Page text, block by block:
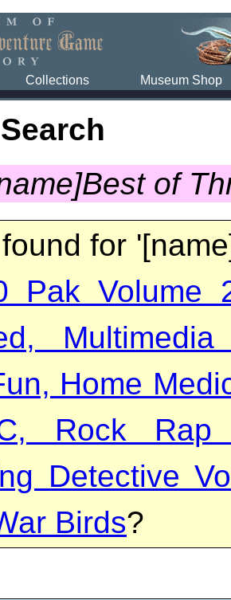
Collections Museum Shop
Search
of
for
Pak Volume
Home
Rock Rap
Detective
Birds?